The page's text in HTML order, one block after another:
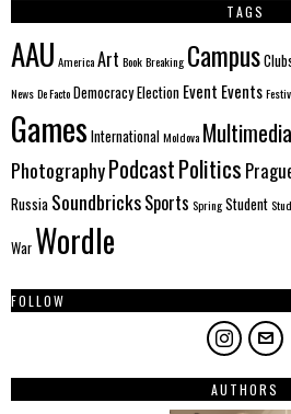
TAGS
AAU AmericaArt BookBreaking Campus
NewsDe FactoDemocracyElection Event Events
GamesInternationalMoldova Multimedia
PhotographyPodcastPolitics
Russia SoundbricksSports SpringStudent
War Wordle
FOLLOW
AUTHORS